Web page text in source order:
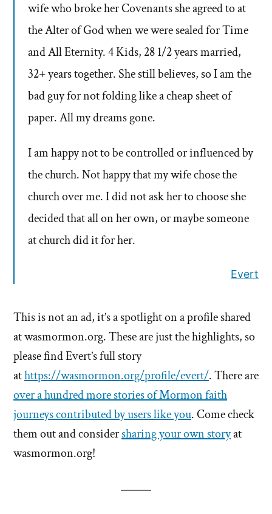
wife who broke her Covenants she agreed to at
the Alter of God when we were sealed for Time
and All Eternity. 4 Kids, 28 1/2 years married,
32+ years together. She still believes, so I am the
bad guy for not folding like a cheap sheet of
paper. All my dreams gone.
I am happy not to be controlled or influenced by
the church. Not happy that my wife chose the
church over me. I did not ask her to choose she
decided that all on her own, or maybe someone
at church did it for her.
Evert
This is not an ad, it’s a spotlight on a profile shared
at wasmormon.org. These are just the highlights, so
please find Evert’s full story
athttps://wasmormon.org/profile/evert/. There are
over a hundred more stories of Mormon faith
journeys contributed by users like you. Come check
them out and considersharing your own storyat
wasmormon.org!